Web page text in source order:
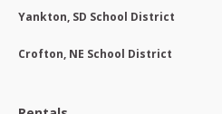
Yankton, SD School District
Crofton, NE School District